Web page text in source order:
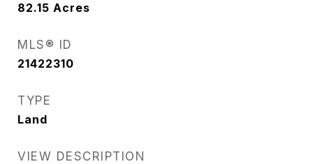
82.15 Acres
MLS® ID
21422310
TYPE
Land
VIEW DESCRIPTION